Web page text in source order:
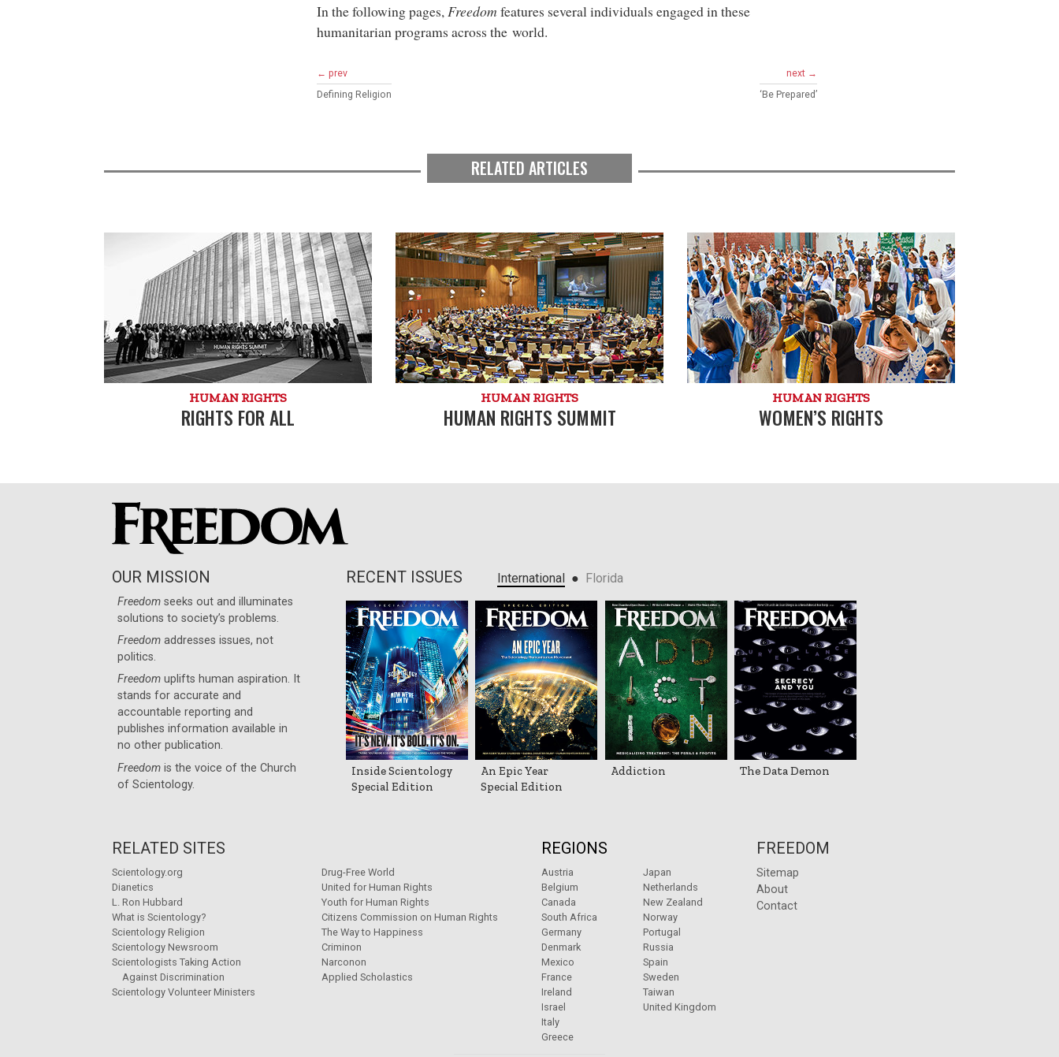
In the following pages,Freedom features several individuals engaged in these
humanitarian programs across the world.
← prev
Defining Religion
next →
‘Be Prepared’
RELATED ARTICLES
HUMAN RIGHTS
RIGHTS FOR ALL
HUMAN RIGHTS
HUMAN RIGHTS SUMMIT
HUMAN RIGHTS
WOMEN’S RIGHTS
OUR MISSION
Freedom seeks out and illuminates
solutions to society’s problems.
Freedom addresses issues, not
politics.
Freedom uplifts human aspiration. It
stands for accurate and
accountable reporting and
publishes information available in
no other publication.
Freedom is the voice of theChurch
of Scientology.
RECENT ISSUES International ● Florida
Inside Scientology
Special Edition
An Epic Year
Special Edition
Addiction The Data Demon
RELATED SITES
Scientology.org
Dianetics
L. Ron Hubbard
What is Scientology?
Scientology Religion
Scientology Newsroom
Scientologists Taking Action
Against Discrimination
Scientology Volunteer Ministers
Drug-Free World
United for Human Rights
Youth for Human Rights
Citizens Commission on Human Rights
The Way to Happiness
Criminon
Narconon
Applied Scholastics
REGIONS
Austria
Belgium
Canada
South Africa
Germany
Denmark
Mexico
France
Ireland
Israel
Italy
Greece
Japan
Netherlands
New Zealand
Norway
Portugal
Russia
Spain
Sweden
Taiwan
United Kingdom
FREEDOM
Sitemap
About
Contact